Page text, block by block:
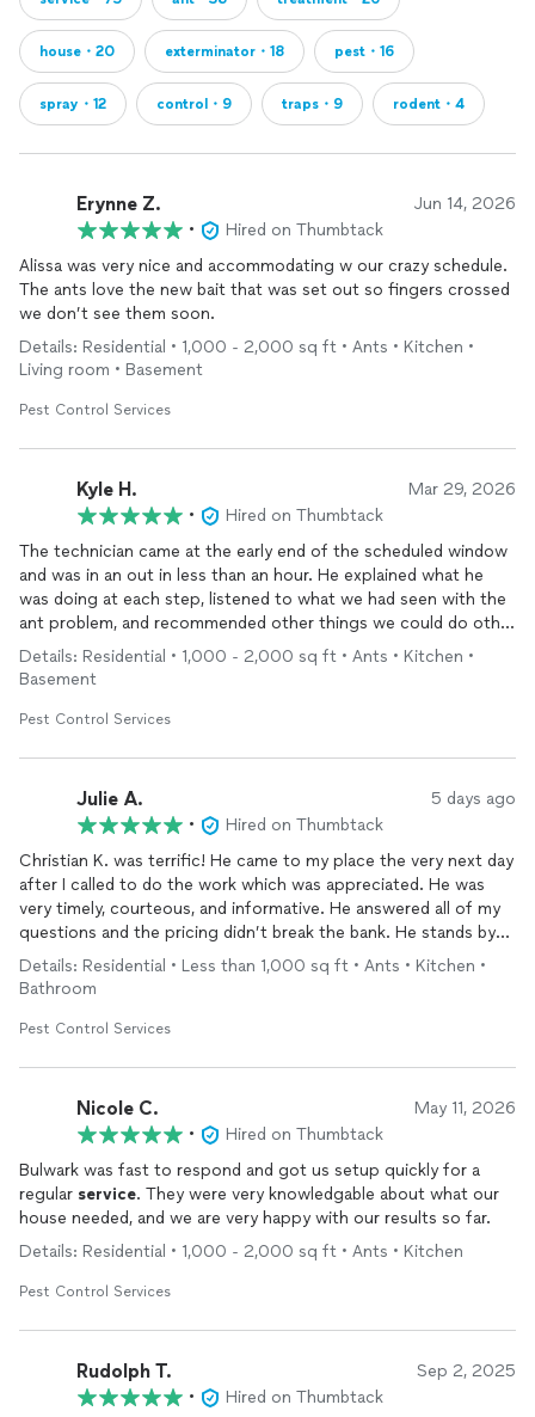
house・20 exterminator・18 pest・16
spray・12 control・9 traps・9 rodent・4
Erynne Z. Jun 14, 2026
•
Hired on Thumbtack
Alissa was very nice and accommodating w our crazy schedule.
The ants love the new bait that was set out so fingers crossed
we don’t see them soon.
Details: Residential • 1,000 - 2,000 sq ft • Ants • Kitchen •
Living room • Basement
Pest Control Services
Kyle H. Mar 29, 2026
•
Hired on Thumbtack
The technician came at the early end of the scheduled window
and was in an out in less than an hour. He explained what he
was doing at each step, listened to what we had seen with the
ant problem, and recommended other things we could do other
than chemical treatment to reduce the problem. Within 24
hours the ants were significantly reduced and completely
Details: Residential • 1,000 - 2,000 sq ft • Ants • Kitchen •
Basement
Pest Control Services
Julie A. 5 days ago
•
Hired on Thumbtack
Christian K. was terrific! He came to my place the very next day
after I called to do the work which was appreciated. He was
very timely, courteous, and informative. He answered all of my
questions and the pricing didn’t break the bank. He stands by
his work stating that if I need them to come out again before
the next visit they will come out at no additional cost. I would
Details: Residential • Less than 1,000 sq ft • Ants • Kitchen •
Bathroom
Pest Control Services
Nicole C. May 11, 2026
•
Hired on Thumbtack
Bulwark was fast to respond and got us setup quickly for a
regular service. They were very knowledgable about what our
house needed, and we are very happy with our results so far.
Details: Residential • 1,000 - 2,000 sq ft • Ants • Kitchen
Pest Control Services
Rudolph T. Sep 2, 2025
•
Hired on Thumbtack